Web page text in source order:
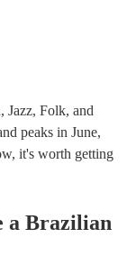
Jazz, Folk, and
peaks in June,
it's worth getting
a Brazilian